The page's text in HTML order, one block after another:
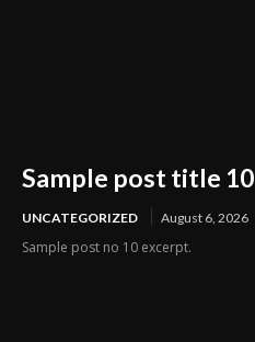
Sample post title 10
UNCATEGORIZED August 6, 2026
Sample post no 10 excerpt.